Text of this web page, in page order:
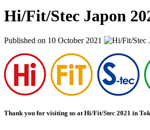
Hi/Fit/Stec Japon
Published on 10 October 2021
Thank you for visiting us atHi/Fit/Stec 2021 in